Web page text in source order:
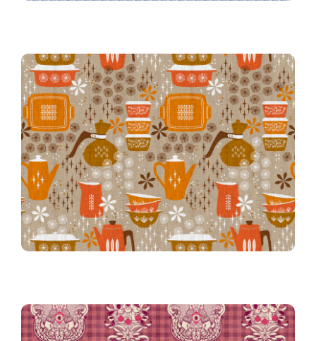
Hostess with the Mostest in
Sunset Orange